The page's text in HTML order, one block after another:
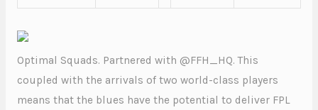
Optimal Squads. Partnered with @FFH_HQ. This
coupled with the arrivals of two world-class players
means that the blues have the potential to deliver FPL